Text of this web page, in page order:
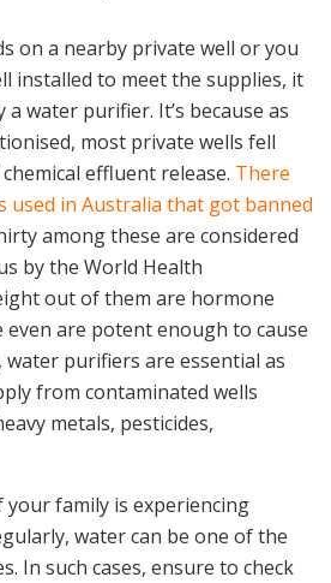
on a nearby private well or you
installed to meet the supplies, it
a water purifier. It’s because as
most private wells fell
effluent release. There
used in Australia that got banned
among these are considered
by the World Health
out of them are hormone
are potent enough to cause
water purifiers are essential as
from contaminated wells
metals, pesticides,
family is experiencing
water can be one of the
In such cases, ensure to check